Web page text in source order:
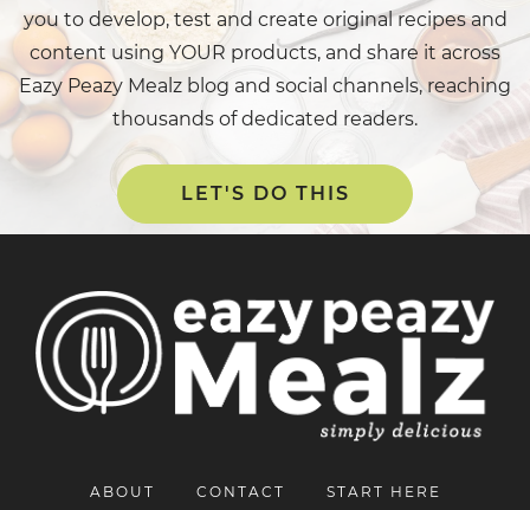
you to develop, test and create original recipes and
content using YOUR products, and share it across
Eazy Peazy Mealz blog and social channels, reaching
thousands of dedicated readers.
LET'S DO THIS
ABOUT CONTACT START HERE